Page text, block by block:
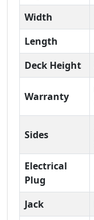
Width
Length
Deck Height
Warranty
Sides
Electrical
Plug
Jack